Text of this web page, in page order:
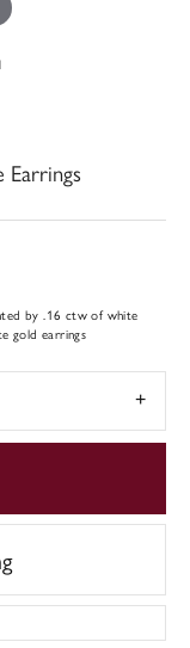
by .16 ctw of white
gold earrings